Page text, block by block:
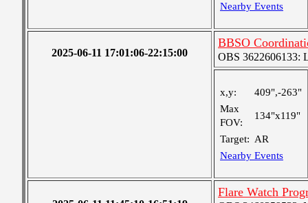
Nearby Events
2025-06-11 17:01:06-22:15:00
BBSO
OBS 3622606133:
x,y:
409",-263"
Max
FOV:
134"x119"
Target: AR
Nearby Events
Flare Watch